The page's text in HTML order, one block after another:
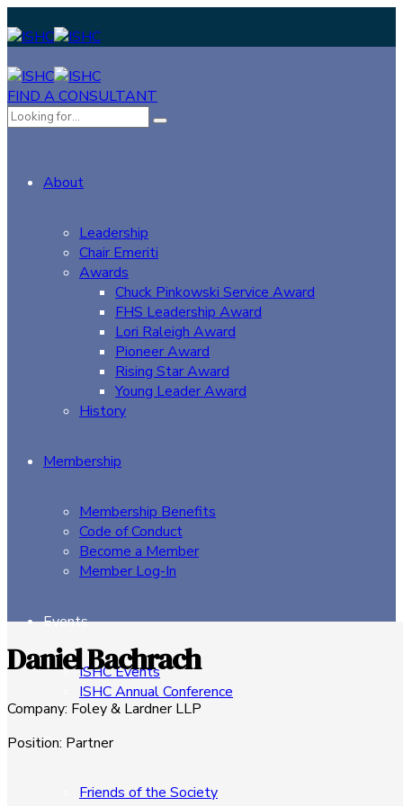
FIND A CONSULTANT
About
Leadership
Chair Emeriti
Awards
Chuck Pinkowski Service Award
FHS Leadership Award
Lori Raleigh Award
Pioneer Award
Rising Star Award
Young Leader Award
History
Membership
Membership Benefits
Code of Conduct
Become a Member
Member Log-In
Events
ISHC Events
ISHC Annual Conference
Sponsors
Friends of the Society
Daniel Bachrach
Company: Foley & Lardner LLP
Position: Partner